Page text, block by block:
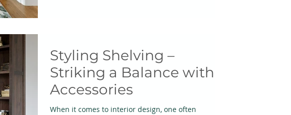
Styling Shelving –
Striking a Balance with
Accessories
When it comes to interior design, one often